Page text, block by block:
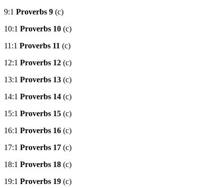
9:1 Proverbs 9 (c)
10:1 Proverbs 10 (c)
11:1 Proverbs 11 (c)
12:1 Proverbs 12 (c)
13:1 Proverbs 13 (c)
14:1 Proverbs 14 (c)
15:1 Proverbs 15 (c)
16:1 Proverbs 16 (c)
17:1 Proverbs 17 (c)
18:1 Proverbs 18 (c)
19:1 Proverbs 19 (c)